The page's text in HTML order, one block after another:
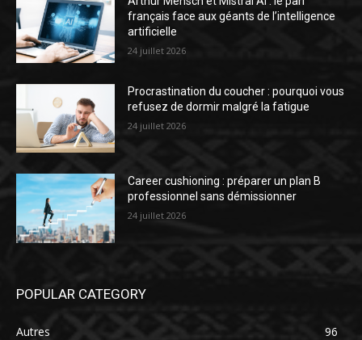
français face aux géants de l’intelligence
artificielle
24 juillet 2026
Procrastination du coucher : pourquoi vous
refusez de dormir malgré la fatigue
24 juillet 2026
Career cushioning : préparer un plan B
professionnel sans démissionner
24 juillet 2026
POPULAR CATEGORY
Autres
96